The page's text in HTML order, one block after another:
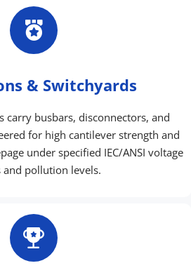
& Switchyards
carry busbars, disconnectors, and
for high cantilever strength and
under specified IEC/ANSI voltage
and pollution levels.